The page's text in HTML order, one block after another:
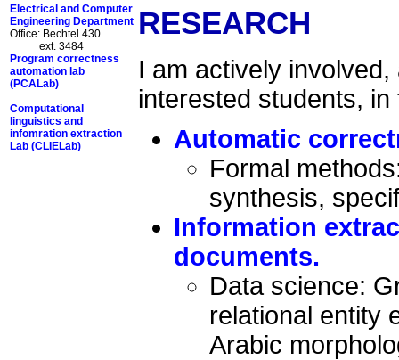
Electrical and Computer
Engineering Department
Office: Bechtel 430
ext. 3484
Program correctness
automation lab
(PCALab)
Computational
linguistics and
infomration extraction
Lab (CLIELab)
RESEARCH
I am actively
interested students,
Automatic
Formal
synthesis,
Information
documents.
Data science:
relational entity
Arabic